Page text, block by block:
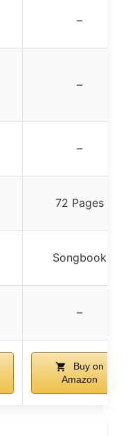
–
–
–
72 Pages
Songbook
–
Buy on
Amazon